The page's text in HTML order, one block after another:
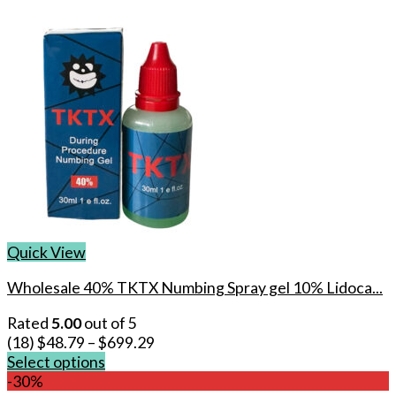
Quick View
Wholesale 40% TKTX Numbing Spray gel 10% Lidoca...
Rated5.00out of 5
(18)$48.79 –$699.29
Select options
This
-30%